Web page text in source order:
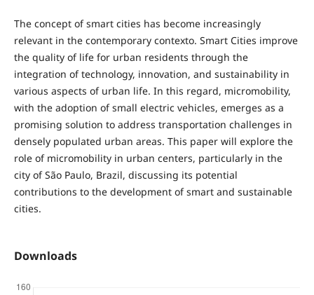
The concept of smart cities has become increasingly
relevant in the contemporary contexto. Smart Cities improve
the quality of life for urban residents through the
integration of technology, innovation, and sustainability in
various aspects of urban life. In this regard, micromobility,
with the adoption of small electric vehicles, emerges as a
promising solution to address transportation challenges in
densely populated urban areas. This paper will explore the
role of micromobility in urban centers, particularly in the
city of São Paulo, Brazil, discussing its potential
contributions to the development of smart and sustainable
cities.
Downloads